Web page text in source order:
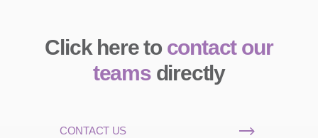
Click here to contact our
teamsdirectly
CONTACT US